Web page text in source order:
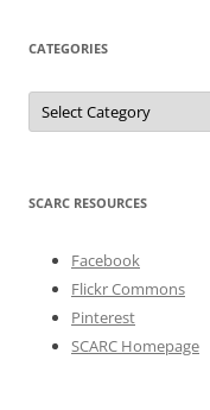
CATEGORIES
Categories
SCARC RESOURCES
Facebook
Flickr Commons
Pinterest
SCARC Homepage